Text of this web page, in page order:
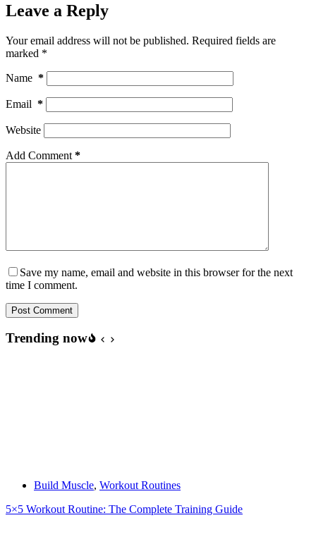
Leave a Reply
Your email address will not be published. Required fields are
marked *
Name *
Email *
Website
Add Comment *
Save my name, email and website in this browser for the next
time I comment.
Post Comment
Trending now
Build Muscle, Workout Routines
5×5 Workout Routine: The Complete Training Guide